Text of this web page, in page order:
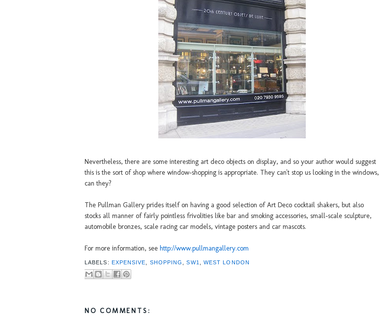
Nevertheless, there are some interesting art deco objects on display, and so your author would suggest
this is the sort of shop where window-shopping is appropriate. They can't stop us looking in the windows,
can they?
The Pullman Gallery prides itself on having a good selection of Art Deco cocktail shakers, but also
stocks all manner of fairly pointless frivolities like bar and smoking accessories, small-scale sculpture,
automobile bronzes, scale racing car models, vintage posters and car mascots.
For more information, see http://www.pullmangallery.com
LABELS: EXPENSIVE SHOPPING ,SW1 WEST LONDON
NO COMMENTS: